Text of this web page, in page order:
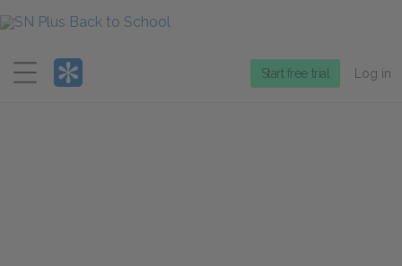
Menu
Start free trial Log in